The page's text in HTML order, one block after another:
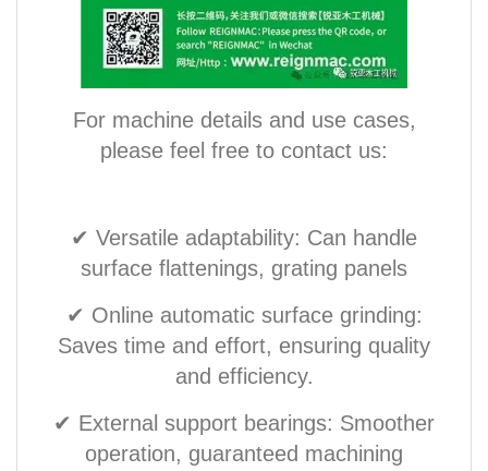
✔ External support bearings: Smoother
operation, guaranteed machining
✔ Online automatic surface grinding:
Saves time and effort, ensuring quality
and efficiency.
✔ Versatile adaptability: Can handle
surface flattenings, grating panels
For machine details and use cases,
please feel free to contact us: